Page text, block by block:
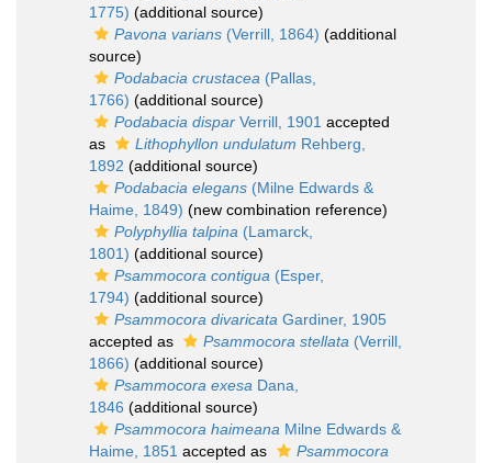
1775) (additional source)
Pavona varians (Verrill, 1864) (additional
source)
Podabacia crustacea (Pallas,
1766) (additional source)
Podabacia dispar Verrill, 1901 accepted
as
Lithophyllon undulatum Rehberg,
1892 (additional source)
Podabacia elegans (Milne Edwards &
Haime, 1849) (new combination reference)
Polyphyllia talpina (Lamarck,
1801) (additional source)
Psammocora contigua (Esper,
1794) (additional source)
Psammocora divaricata Gardiner, 1905
accepted as
Psammocora stellata (Verrill,
1866) (additional source)
Psammocora exesa Dana,
1846 (additional source)
Psammocora haimeana Milne Edwards &
Haime, 1851 accepted as
Psammocora